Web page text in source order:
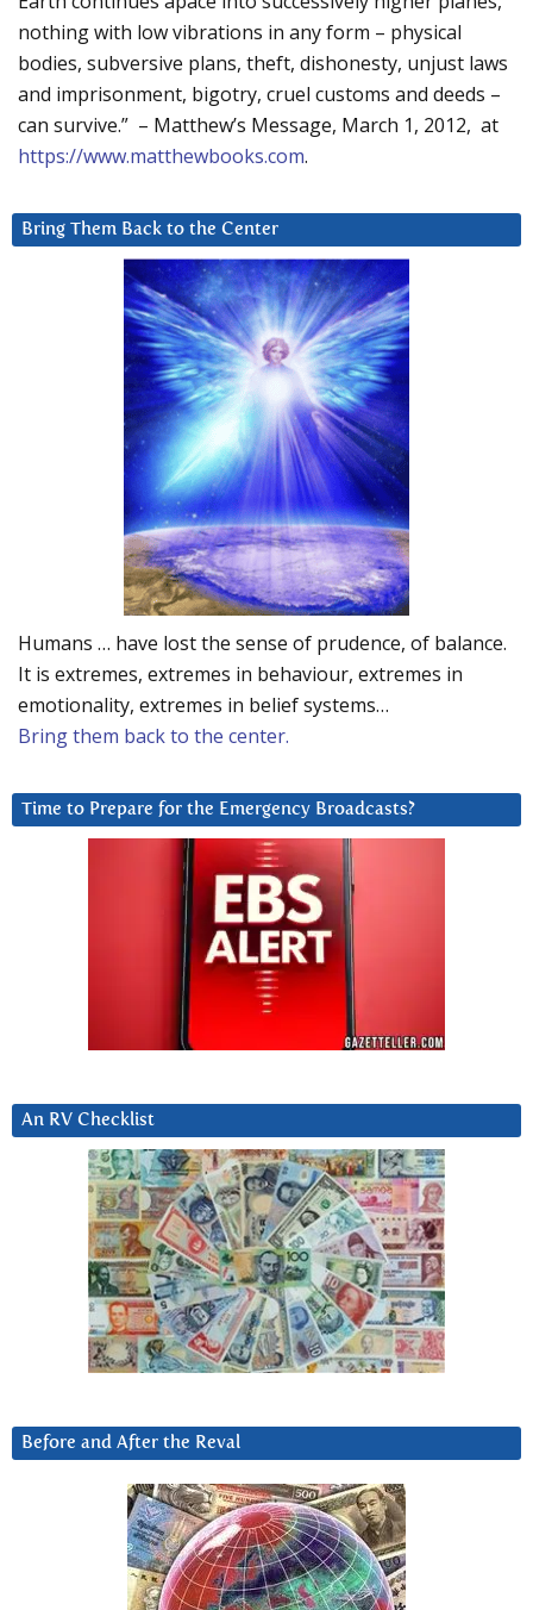
nothing with low vibrations in any form – physical
bodies, subversive plans, theft, dishonesty, unjust laws
and imprisonment, bigotry, cruel customs and deeds –
can survive.” – Matthew’s Message, March 1, 2012, at
https://www.matthewbooks.com.
Bring Them Back to the Center
Humans … have lost the sense of prudence, of balance.
It is extremes, extremes in behaviour, extremes in
emotionality, extremes in belief systems…
Bring them back to the center.
Time to Prepare for the Emergency Broadcasts?
An RV Checklist
Before and After the Reval